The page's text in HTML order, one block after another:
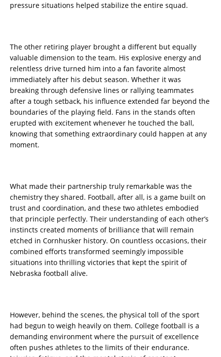
pressure situations helped stabilize the entire squad.
The other retiring player brought a different but equally
valuable dimension to the team. His explosive energy and
relentless drive turned him into a fan favorite almost
immediately after his debut season. Whether it was
breaking through defensive lines or rallying teammates
after a tough setback, his influence extended far beyond the
boundaries of the playing field. Fans in the stands often
erupted with excitement whenever he touched the ball,
knowing that something extraordinary could happen at any
moment.
What made their partnership truly remarkable was the
chemistry they shared. Football, after all, is a game built on
trust and coordination, and these two athletes embodied
that principle perfectly. Their understanding of each other’s
instincts created moments of brilliance that will remain
etched in Cornhusker history. On countless occasions, their
combined efforts transformed seemingly impossible
situations into thrilling victories that kept the spirit of
Nebraska football alive.
However, behind the scenes, the physical toll of the sport
had begun to weigh heavily on them. College football is a
demanding environment where the pursuit of excellence
often pushes athletes to the limits of their endurance.